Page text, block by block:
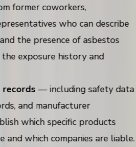
former coworkers,
who can describe
the presence of asbestos
exposure history and
— including safety data
and manufacturer
which specific products
and which companies are liable.